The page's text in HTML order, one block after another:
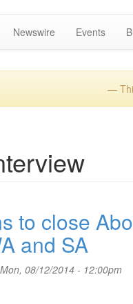
Newswire Events
—
to close
and SA
08/12/2014 - 12:00pm